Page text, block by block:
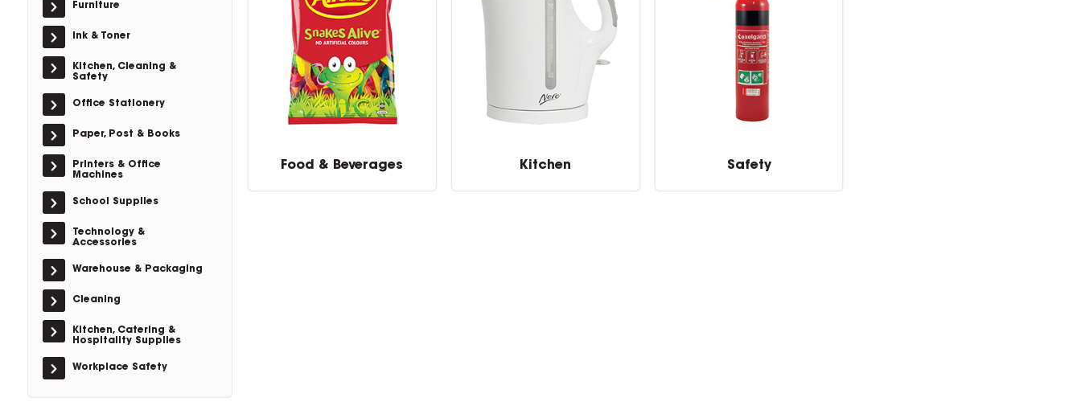
Furniture
Ink & Toner
Kitchen, Cleaning &
Safety
Office Stationery
Paper, Post & Books
Printers & Office
Machines
School Supplies
Technology &
Accessories
Warehouse & Packaging
Cleaning
Kitchen, Catering &
Hospitality Supplies
Workplace Safety
Food & Beverages Kitchen Safety